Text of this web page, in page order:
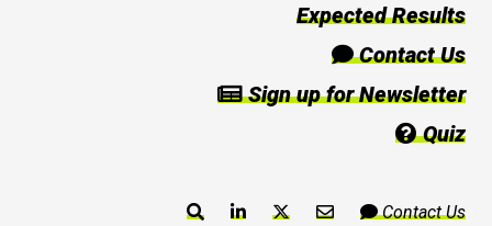
Expected Results
Contact Us
Sign up for Newsletter
Quiz
Contact Us